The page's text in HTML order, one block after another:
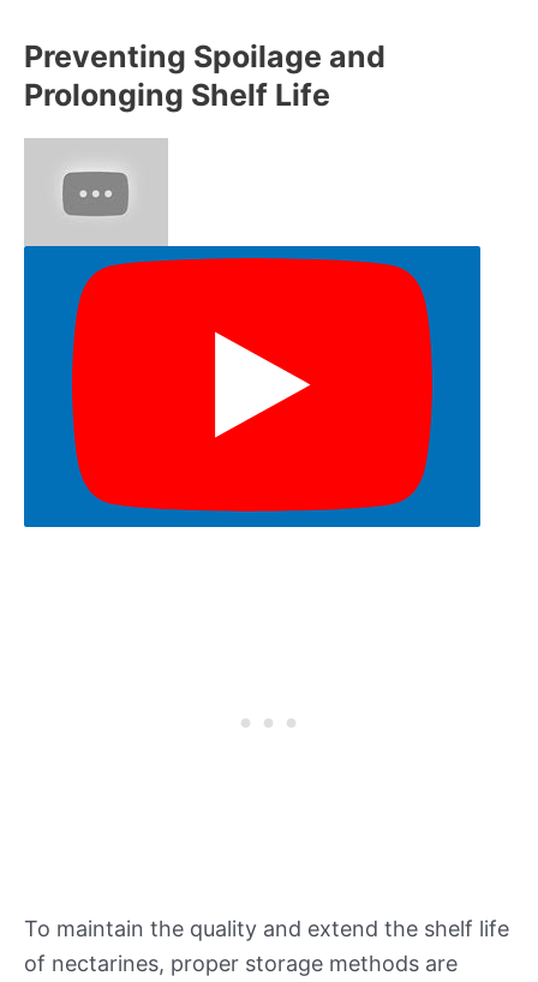
Preventing Spoilage and
Prolonging Shelf Life
To maintain the quality and extend the shelf life
of nectarines, proper storage methods are